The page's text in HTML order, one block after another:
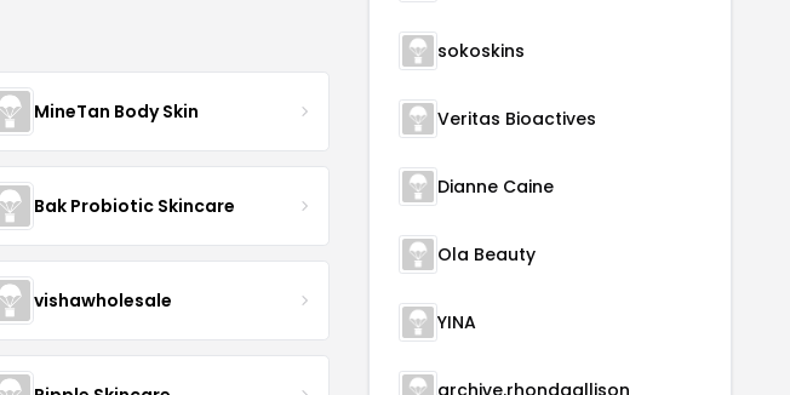
MineTan Body Skin
Bak Probiotic Skincare
vishawholesale
sokoskins
Veritas Bioactives
Dianne Caine
Ola Beauty
YINA
archive.rhondaallison